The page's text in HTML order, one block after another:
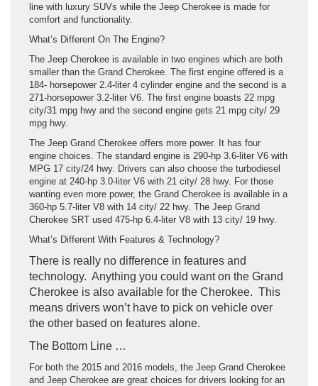
line with luxury SUVs while the Jeep Cherokee is made for
comfort and functionality.
What’s Different On The Engine?
The Jeep Cherokee is available in two engines which are both
smaller than the Grand Cherokee. The first engine offered is a
184- horsepower 2.4-liter 4 cylinder engine and the second is a
271-horsepower 3.2-liter V6. The first engine boasts 22 mpg
city/31 mpg hwy and the second engine gets 21 mpg city/ 29
mpg hwy.
The Jeep Grand Cherokee offers more power. It has four
engine choices. The standard engine is 290-hp 3.6-liter V6 with
MPG 17 city/24 hwy. Drivers can also choose the turbodiesel
engine at 240-hp 3.0-liter V6 with 21 city/ 28 hwy. For those
wanting even more power, the Grand Cherokee is available in a
360-hp 5.7-liter V8 with 14 city/ 22 hwy. The Jeep Grand
Cherokee SRT used 475-hp 6.4-liter V8 with 13 city/ 19 hwy.
What’s Different With Features & Technology?
There is really no difference in features and
technology. Anything you could want on the Grand
Cherokee is also available for the Cherokee. This
means drivers won’t have to pick on vehicle over
the other based on features alone.
The Bottom Line …
For both the 2015 and 2016 models, the Jeep Grand Cherokee
and Jeep Cherokee are great choices for drivers looking for an